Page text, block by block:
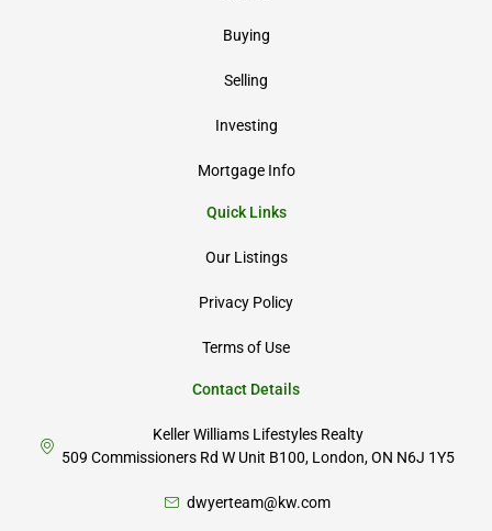
Buying
Selling
Investing
Mortgage Info
Quick Links
Our Listings
Privacy Policy
Terms of Use
Contact Details
Keller Williams Lifestyles Realty
509 Commissioners Rd W Unit B100, London, ON N6J 1Y5
dwyerteam@kw.com